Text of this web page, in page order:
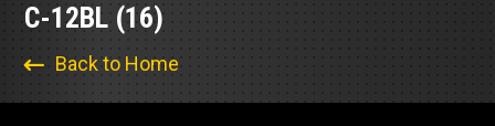
C-12BL (16)
Back to Home